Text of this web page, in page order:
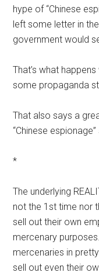
hype of “Chinese
left some letter in
government would
That’s what
some propaganda
That also says a
“Chinese
*
The underlying
not the 1st time nor
sell out their own
mercenary
mercenaries in
sell out even their